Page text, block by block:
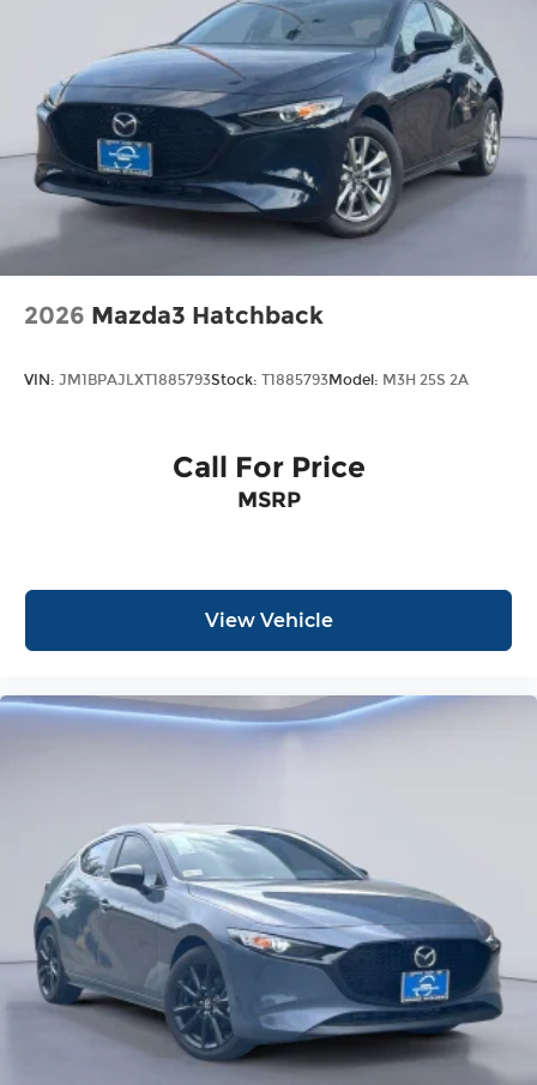
2026 Mazda3 Hatchback
VIN: JM1BPAJLXT1885793Stock: T1885793Model: M3H 25S 2A
Call For Price
MSRP
View Vehicle